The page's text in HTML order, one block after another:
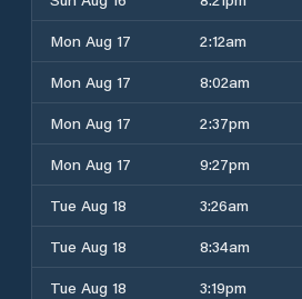
Mon Aug 17
2:12am
Mon Aug 17
8:02am
Mon Aug 17
2:37pm
Mon Aug 17
9:27pm
Tue Aug 18
3:26am
Tue Aug 18
8:34am
Tue Aug 18
3:19pm